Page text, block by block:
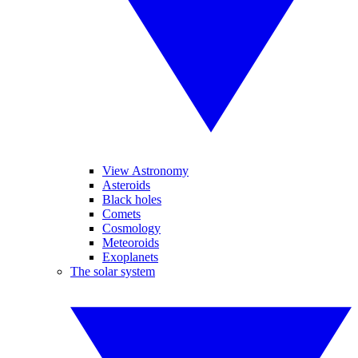
View Astronomy
Asteroids
Black holes
Comets
Cosmology
Meteoroids
Exoplanets
The solar system